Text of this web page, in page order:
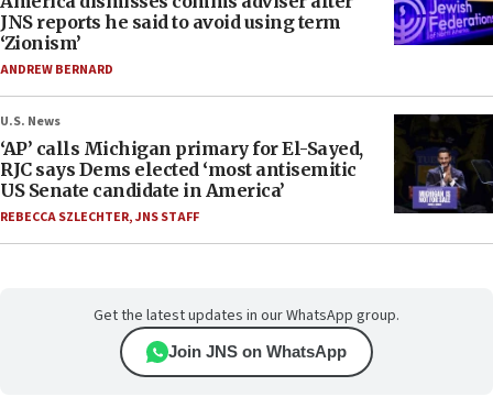
JNS reports he said to avoid using term
‘Zionism’
ANDREW BERNARD
U.S. News
‘AP’ calls Michigan primary for El-Sayed,
RJC says Dems elected ‘most antisemitic
US Senate candidate in America’
REBECCA SZLECHTER,JNS STAFF
Get the latest updates in our WhatsApp group.
Join JNS on WhatsApp